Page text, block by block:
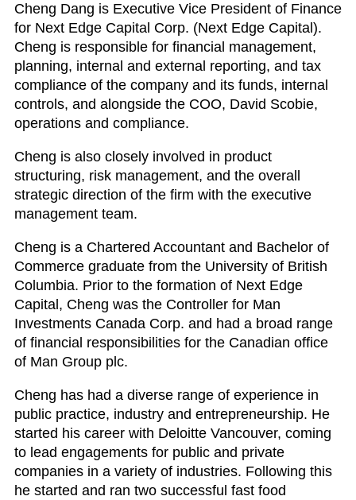
Cheng Dang is Executive Vice President of Finance
for Next Edge Capital Corp. (Next Edge Capital).
Cheng is responsible for financial management,
planning, internal and external reporting, and tax
compliance of the company and its funds, internal
controls, and alongside the COO, David Scobie,
operations and compliance.
Cheng is also closely involved in product
structuring, risk management, and the overall
strategic direction of the firm with the executive
management team.
Cheng is a Chartered Accountant and Bachelor of
Commerce graduate from the University of British
Columbia. Prior to the formation of Next Edge
Capital, Cheng was the Controller for Man
Investments Canada Corp. and had a broad range
of financial responsibilities for the Canadian office
of Man Group plc.
Cheng has had a diverse range of experience in
public practice, industry and entrepreneurship. He
started his career with Deloitte Vancouver, coming
to lead engagements for public and private
companies in a variety of industries. Following this
he started and ran two successful fast food